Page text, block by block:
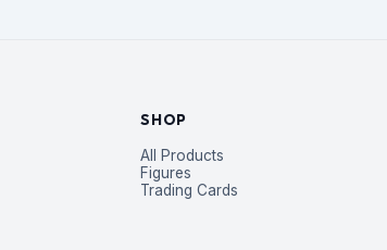
SHOP
All Products
Figures
Trading Cards